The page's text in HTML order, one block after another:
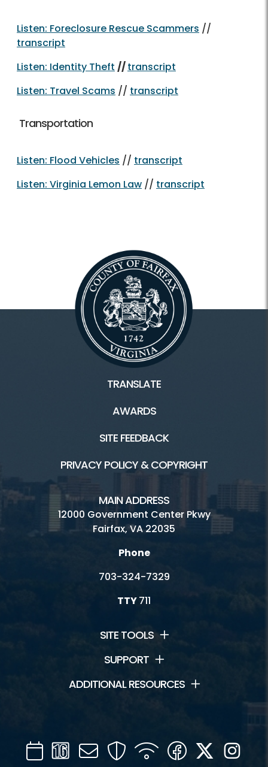
Listen: Foreclosure Rescue Scammers //
transcript
Listen: Identity Theft //transcript
Listen: Travel Scams // transcript
Transportation
Listen: Flood Vehicles // transcript
Listen: Virginia Lemon Law // transcript
TRANSLATE
AWARDS
SITE FEEDBACK
PRIVACY POLICY & COPYRIGHT
MAIN ADDRESS
12000 Government Center Pkwy
Fairfax, VA 22035
Phone
703-324-7329
TTY711
SITE TOOLS
SUPPORT
ADDITIONAL RESOURCES
CalendarChannel
16
Mail SecurityWIFI Facebook
Twitter